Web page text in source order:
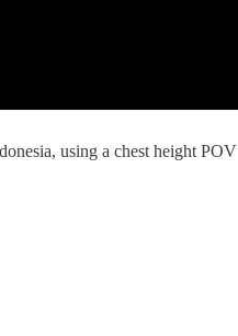
using a chest height POV